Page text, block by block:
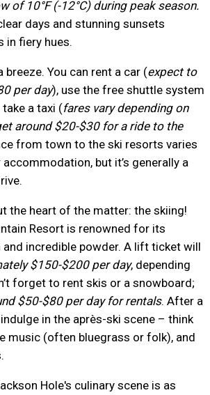
of 10°F (-12°C) during peak season.
days and stunning sunsets
in fiery hues.
breeze. You can rent a car (expect to
per day), use the free shuttle system
a taxi (fares vary depending on
around $20-$30 for a ride to the
from town to the ski resorts varies
but it’s generally a
the heart of the matter: the skiing!
Resort is renowned for its
incredible powder. A lift ticket will
$150-$200 per day, depending
forget to rent skis or a snowboard;
$50-$80 per day for rentals. After a
in the après-ski scene – think
music (often bluegrass or folk), and
Hole's culinary scene is as